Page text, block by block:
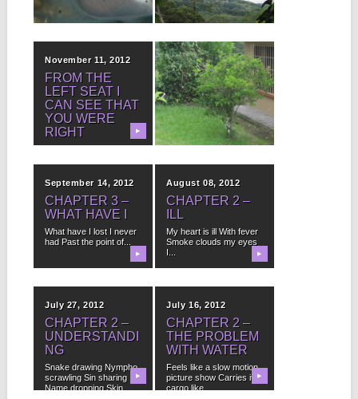
ALWAYS BE
MET WITH
▶
November 11, 2012
FROM THE
LEFT SEAT I
CAN SEE THAT
YOU WERE
RIGHT
▶
October 29, 2012
OBSERVATION
#365,012
When you have bars on
the windows of your
house you...
▶
September 14, 2012
CHAPTER 3 –
WHAT HAVE I
What have I lost I never
had Past the point of...
▶
August 08, 2012
CHAPTER 2 –
ILL
My heart is ill With fever
Smoke clouds my eyes
I...
▶
July 27, 2012
CHAPTER 2 –
UNDERSTANDI
NG
Snake drawing Nympho
scrawling Sin sharing
Name dropping Skin
▶
July 16, 2012
CHAPTER 2 –
THE PROBLEM
WITH WATER
Feels like a slow motion
picture show Carries its
cargo like...
▶